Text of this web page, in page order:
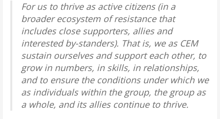
For us to thrive as active citizens (in a
broader ecosystem of resistance that
includes close supporters, allies and
interested by-standers). That is, we as CEM
sustain ourselves and support each other, to
grow in numbers, in skills, in relationships,
and to ensure the conditions under which we
as individuals within the group, the group as
a whole, and its allies continue to thrive.